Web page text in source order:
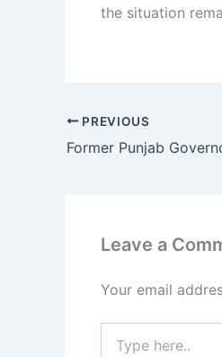
the situation
PREVIOUS
Leave a
Your email
here..